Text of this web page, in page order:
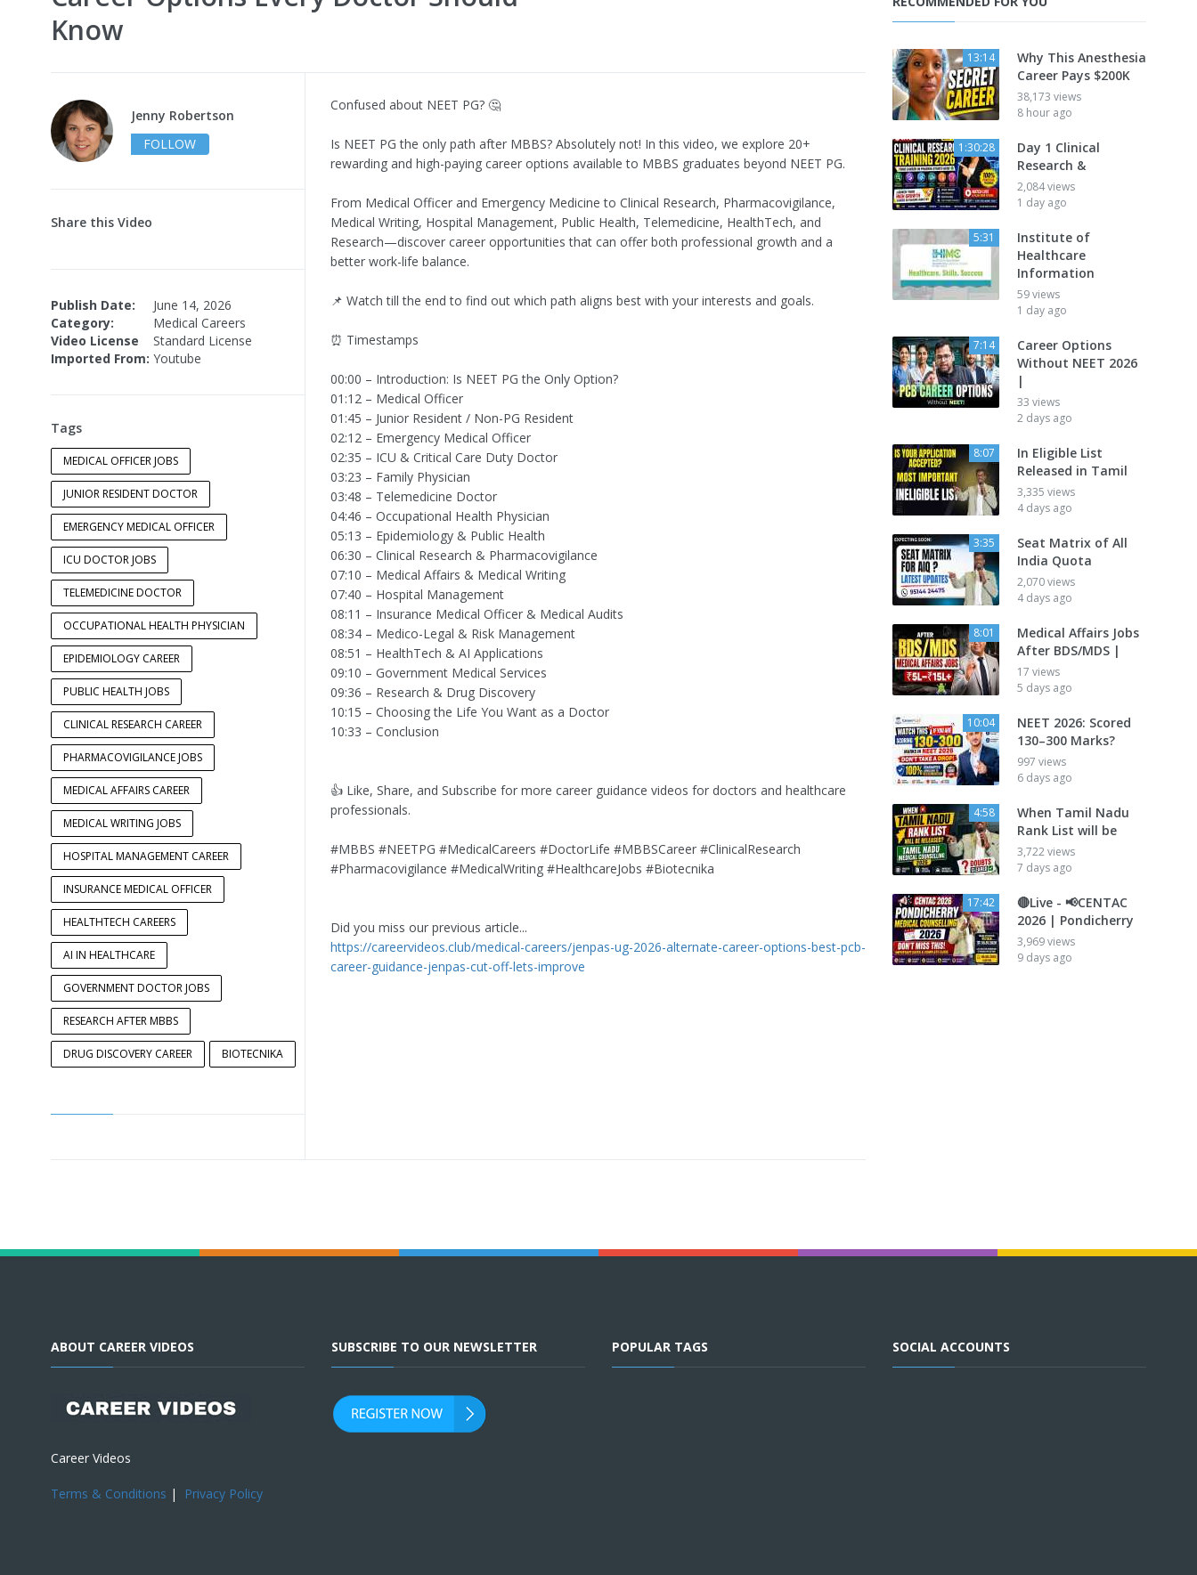
Know
Jenny Robertson
FOLLOW
Share this Video
Publish Date:
June 14, 2026
Category:
Medical Careers
Video License
Standard License
Imported From: Youtube
Tags
MEDICAL OFFICER JOBS
JUNIOR RESIDENT DOCTOR
EMERGENCY MEDICAL OFFICER
ICU DOCTOR JOBS
TELEMEDICINE DOCTOR
OCCUPATIONAL HEALTH PHYSICIAN
EPIDEMIOLOGY CAREER
PUBLIC HEALTH JOBS
CLINICAL RESEARCH CAREER
PHARMACOVIGILANCE JOBS
MEDICAL AFFAIRS CAREER
MEDICAL WRITING JOBS
HOSPITAL MANAGEMENT CAREER
INSURANCE MEDICAL OFFICER
HEALTHTECH CAREERS
AI IN HEALTHCARE
GOVERNMENT DOCTOR JOBS
RESEARCH AFTER MBBS
DRUG DISCOVERY CAREER BIOTECNIKA
Confused about NEET PG? 🤔
Is NEET PG the only path after MBBS? Absolutely not! In this video, we explore 20+
rewarding and high-paying career options available to MBBS graduates beyond NEET PG.
From Medical Officer and Emergency Medicine to Clinical Research, Pharmacovigilance,
Medical Writing, Hospital Management, Public Health, Telemedicine, HealthTech, and
Research—discover career opportunities that can offer both professional growth and a
better work-life balance.
📌 Watch till the end to find out which path aligns best with your interests and goals.
⏰ Timestamps
00:00 – Introduction: Is NEET PG the Only Option?
01:12 – Medical Officer
01:45 – Junior Resident / Non-PG Resident
02:12 – Emergency Medical Officer
02:35 – ICU & Critical Care Duty Doctor
03:23 – Family Physician
03:48 – Telemedicine Doctor
04:46 – Occupational Health Physician
05:13 – Epidemiology & Public Health
06:30 – Clinical Research & Pharmacovigilance
07:10 – Medical Affairs & Medical Writing
07:40 – Hospital Management
08:11 – Insurance Medical Officer & Medical Audits
08:34 – Medico-Legal & Risk Management
08:51 – HealthTech & AI Applications
09:10 – Government Medical Services
09:36 – Research & Drug Discovery
10:15 – Choosing the Life You Want as a Doctor
10:33 – Conclusion
👍 Like, Share, and Subscribe for more career guidance videos for doctors and healthcare
professionals.
#MBBS #NEETPG #MedicalCareers #DoctorLife #MBBSCareer #ClinicalResearch
#Pharmacovigilance #MedicalWriting #HealthcareJobs #Biotecnika
Did you miss our previous article...
https://careervideos.club/medical-careers/jenpas-ug-2026-alternate-career-options-best-pcb-
career-guidance-jenpas-cut-off-lets-improve
13:14
Why This Anesthesia
Career Pays $200K
38,173 views
8 hour ago
1:30:28
Day 1 Clinical
Research &
2,084 views
1 day ago
5:31
Institute of
Healthcare
Information
59 views
1 day ago
7:14
Career Options
Without NEET 2026
|
33 views
2 days ago
8:07
In Eligible List
Released in Tamil
3,335 views
4 days ago
3:35
Seat Matrix of All
India Quota
2,070 views
4 days ago
8:01
Medical Affairs Jobs
After BDS/MDS |
17 views
5 days ago
10:04
NEET 2026: Scored
130–300 Marks?
997 views
6 days ago
4:58
When Tamil Nadu
Rank List will be
3,722 views
7 days ago
17:42
🔴Live - 📢CENTAC
2026 | Pondicherry
3,969 views
9 days ago
ABOUT CAREER VIDEOS
Career Videos
Terms & Conditions | Privacy Policy
SUBSCRIBE TO OUR NEWSLETTER POPULAR TAGS SOCIAL ACCOUNTS